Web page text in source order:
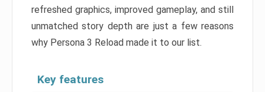
refreshed graphics, improved gameplay, and still
unmatched story depth are just a few reasons
why Persona 3 Reload made it to our list.
Key features